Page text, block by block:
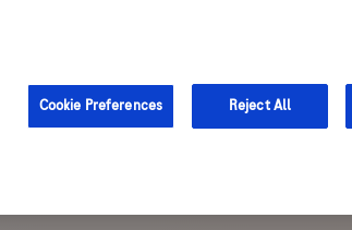
Cookie Preferences Reject All